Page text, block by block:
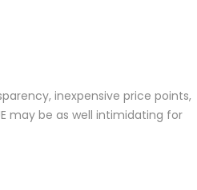
inexpensive price points,
may be as well intimidating for